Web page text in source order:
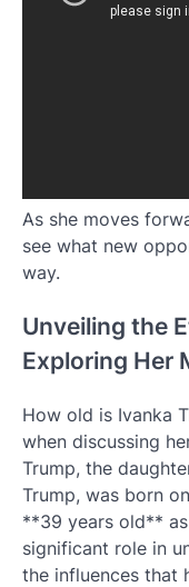
As she moves
see what new
way.
Unveiling the
Exploring Her
How old is Ivanka
when discussing
Trump, the
Trump, was born
**39 years old**
significant role in
the influences that